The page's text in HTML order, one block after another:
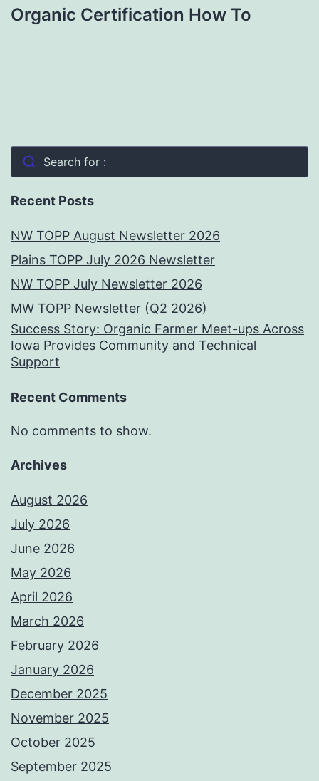
Organic Certification How To
Search for :
Recent Posts
NW TOPP August Newsletter 2026
Plains TOPP July 2026 Newsletter
NW TOPP July Newsletter 2026
MW TOPP Newsletter (Q2 2026)
Success Story: Organic Farmer Meet-ups Across
Iowa Provides Community and Technical
Support
Recent Comments
No comments to show.
Archives
August 2026
July 2026
June 2026
May 2026
April 2026
March 2026
February 2026
January 2026
December 2025
November 2025
October 2025
September 2025